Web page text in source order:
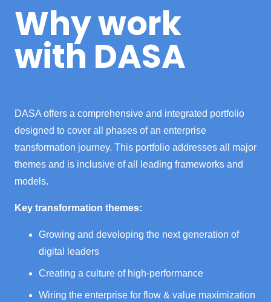
Why work
with DASA
DASA offers a comprehensive and integrated portfolio
designed to cover all phases of an enterprise
transformation journey. This portfolio addresses all major
themes and is inclusive of all leading frameworks and
models.
Key transformation themes:
Growing and developing the next generation of
digital leaders
Creating a culture of high-performance
Wiring the enterprise for flow & value maximization